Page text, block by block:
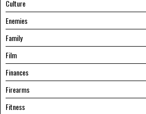
Culture
Enemies
Family
Film
Finances
Firearms
Fitness